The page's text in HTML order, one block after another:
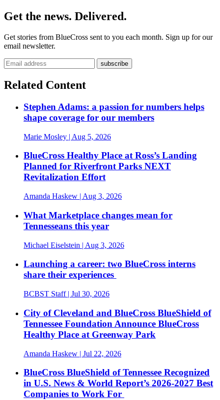
Get the news. Delivered.
Get stories from BlueCross sent to you each month. Sign up for our
email newsletter.
Related Content
Stephen Adams: a passion for numbers helps
shape coverage for our members
Marie Mosley | Aug 5, 2026
BlueCross Healthy Place at Ross’s Landing
Planned for Riverfront Parks NEXT
Revitalization Effort
Amanda Haskew | Aug 3, 2026
What Marketplace changes mean for
Tennesseans this year
Michael Eiselstein | Aug 3, 2026
Launching a career: two BlueCross interns
share their experiences
BCBST Staff| Jul 30, 2026
City of Cleveland and BlueCross BlueShield of
Tennessee Foundation Announce BlueCross
Healthy Place at Greenway Park
Amanda Haskew | Jul 22, 2026
BlueCross BlueShield of Tennessee Recognized
in U.S. News & World Report’s 2026-2027 Best
Companies to Work For